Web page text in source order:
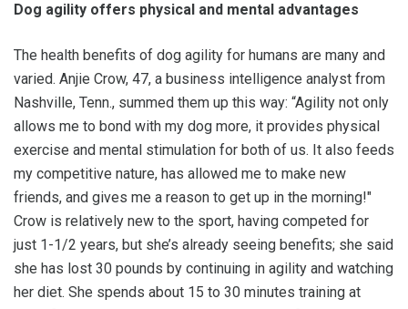
Dog agility offers physical and mental advantages
The health benefits of dog agility for humans are many and
varied. Anjie Crow, 47, a business intelligence analyst from
Nashville, Tenn., summed them up this way: “Agility not only
allows me to bond with my dog more, it provides physical
exercise and mental stimulation for both of us. It also feeds
my competitive nature, has allowed me to make new
friends, and gives me a reason to get up in the morning!"
Crow is relatively new to the sport, having competed for
just 1-1/2 years, but she’s already seeing benefits; she said
she has lost 30 pounds by continuing in agility and watching
her diet. She spends about 15 to 30 minutes training at